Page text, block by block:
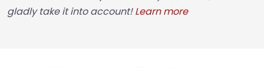
gladly take it into account!Learn more